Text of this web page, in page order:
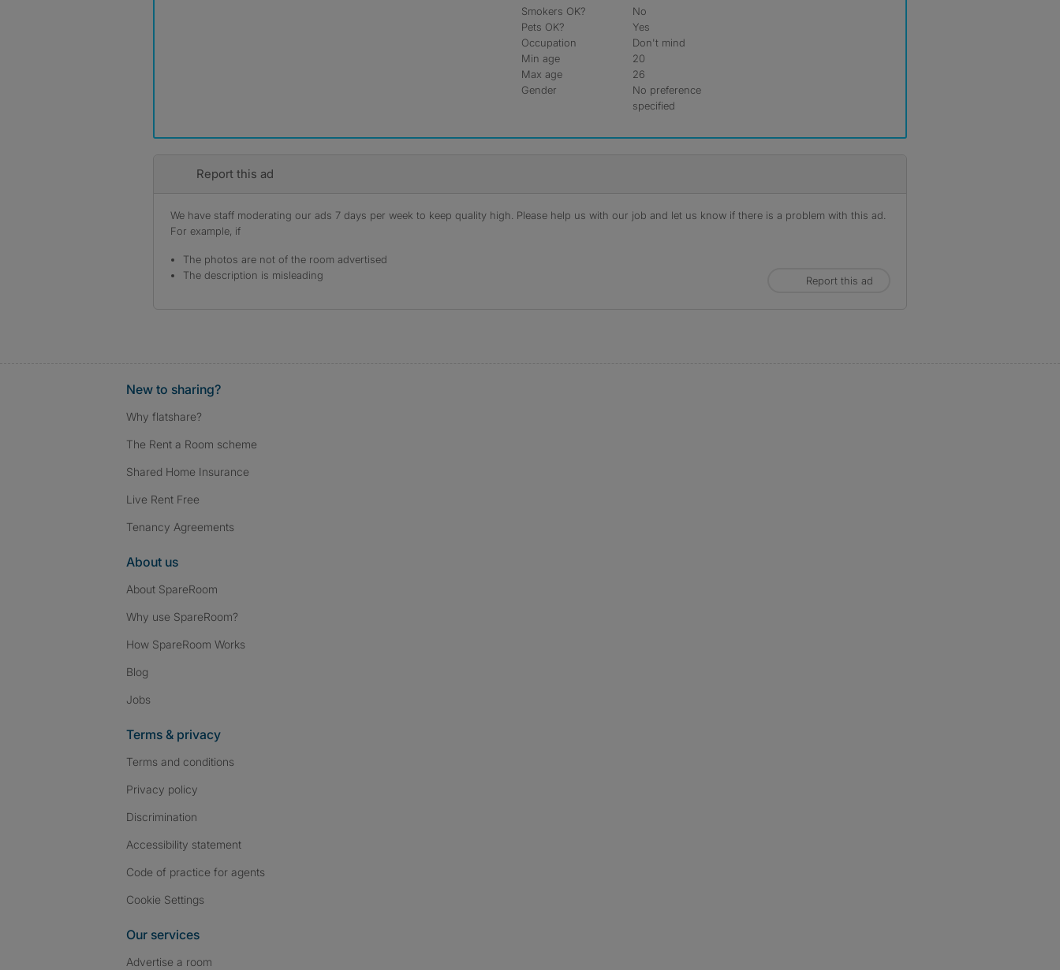
Smokers OK?
No
Pets OK?
Yes
Occupation
Don't mind
Min age
20
Max age
26
Gender
No preference
specified
Report this ad
We have staff moderating our ads 7 days per week to keep quality high. Please help us with our job and let us know if there is a problem with this ad.
For example, if
The photos are not of the room advertised
The description is misleading
Report this ad
New to sharing?
Why flatshare?
The Rent a Room scheme
Shared Home Insurance
Live Rent Free
Tenancy Agreements
About us
About SpareRoom
Why use SpareRoom?
How SpareRoom Works
Blog
Jobs
Terms & privacy
Terms and conditions
Privacy policy
Discrimination
Accessibility statement
Code of practice for agents
Cookie Settings
Our services
Advertise a room